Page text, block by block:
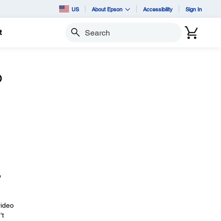
US About Epson Accessibility Sign In
Search